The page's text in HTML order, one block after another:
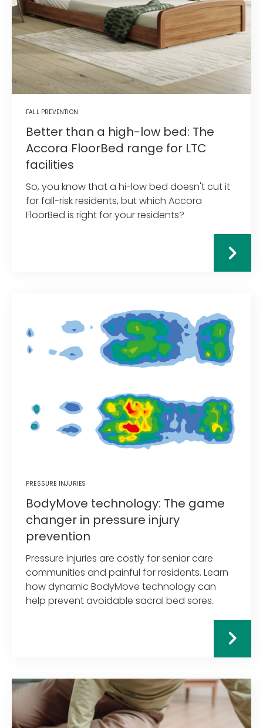
FALL PREVENTION
Better than a high-low bed: The
Accora FloorBed range for LTC
facilities
So, you know that a hi-low bed doesn't cut it
for fall-risk residents, but which Accora
FloorBed is right for your residents?
PRESSURE INJURIES
BodyMove technology: The game
changer in pressure injury
prevention
Pressure injuries are costly for senior care
communities and painful for residents. Learn
how dynamic BodyMove technology can
help prevent avoidable sacral bed sores.